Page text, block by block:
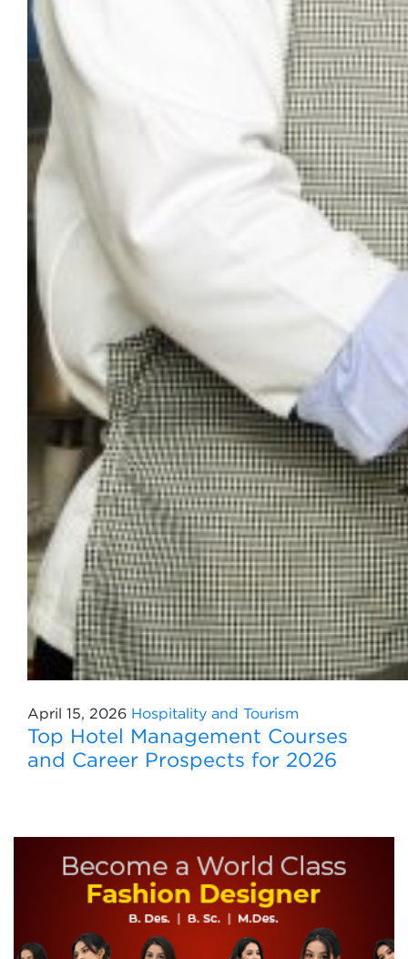
April 15, 2026 Hospitality and Tourism
Top Hotel Management Courses
and Career Prospects for 2026